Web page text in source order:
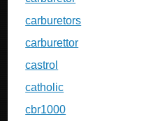
carburetors
carburettor
castrol
catholic
cbr1000